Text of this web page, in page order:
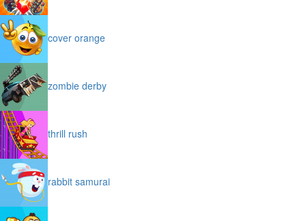
cover orange
zombie derby
thrill rush
rabbit samurai